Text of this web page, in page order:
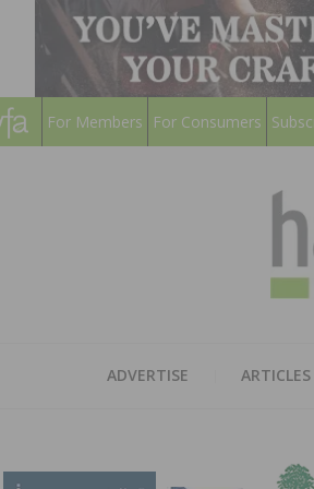
For Members For Consumers
ADVERTISE ARTICLES